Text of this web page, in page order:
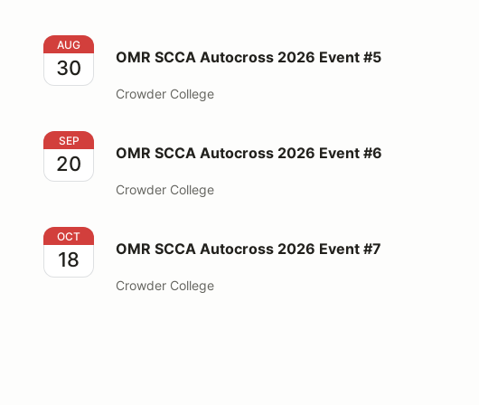
OMR SCCA Autocross 2026 Event #5
AUG
30 OMR SCCA Autocross 2026 Event #5
Crowder College
OMR SCCA Autocross 2026 Event #6
SEP
20 OMR SCCA Autocross 2026 Event #6
Crowder College
OMR SCCA Autocross 2026 Event #7
OCT
18 OMR SCCA Autocross 2026 Event #7
Crowder College